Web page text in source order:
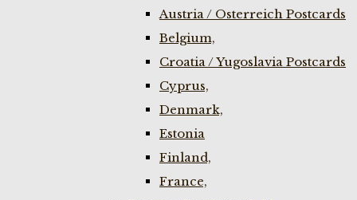
Austria / Osterreich Postcards
Belgium,
Croatia / Yugoslavia Postcards
Cyprus,
Denmark,
Estonia
Finland,
France,